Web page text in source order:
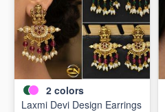
2 colors
Laxmi Devi Design Earrings